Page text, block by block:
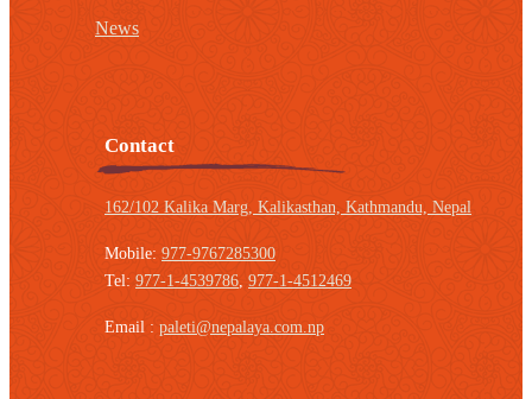
News
Contact
162/102 Kalika Marg, Kalikasthan, Kathmandu, Nepal
Mobile: 977-9767285300
Tel: 977-1-4539786 977-1-4512469
Email : paleti@nepalaya.com.np